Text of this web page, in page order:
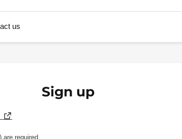
us
Sign up
are required.